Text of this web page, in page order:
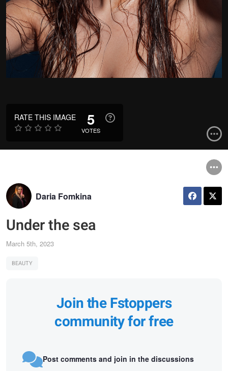
RATE THIS IMAGE 5
VOTES
Daria Fomkina
Under the sea
March 5th, 2023
BEAUTY
Join the Fstoppers
community for free
Post comments and join in the discussions